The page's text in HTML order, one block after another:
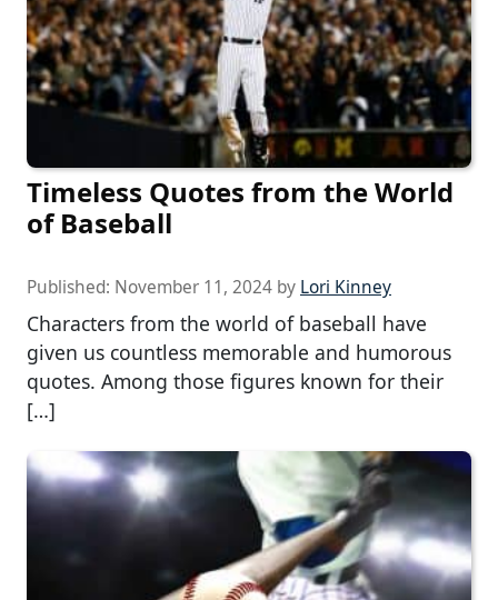
Timeless Quotes from the World
of Baseball
Published: November 11, 2024 by Lori Kinney
Characters from the world of baseball have
given us countless memorable and humorous
quotes. Among those figures known for their
[…]